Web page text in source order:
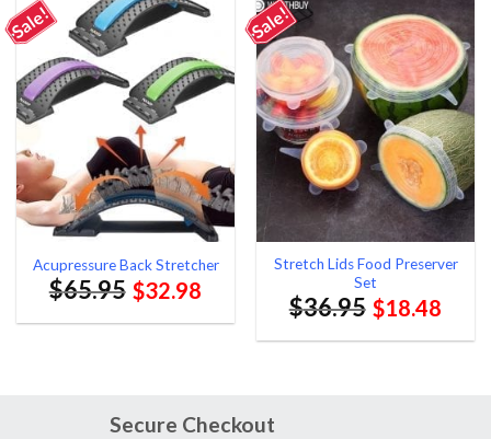
Sale!
Acupressure Back Stretcher
$65.95 $32.98
Sale!
Stretch Lids Food Preserver
Set
$36.95 $18.48
Secure Checkout